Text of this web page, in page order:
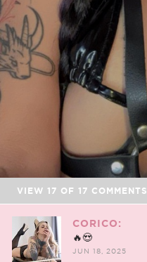
VIEW 17 OF 17 COMMENTS
CORICO:
🔥😍
JUN 18, 2025